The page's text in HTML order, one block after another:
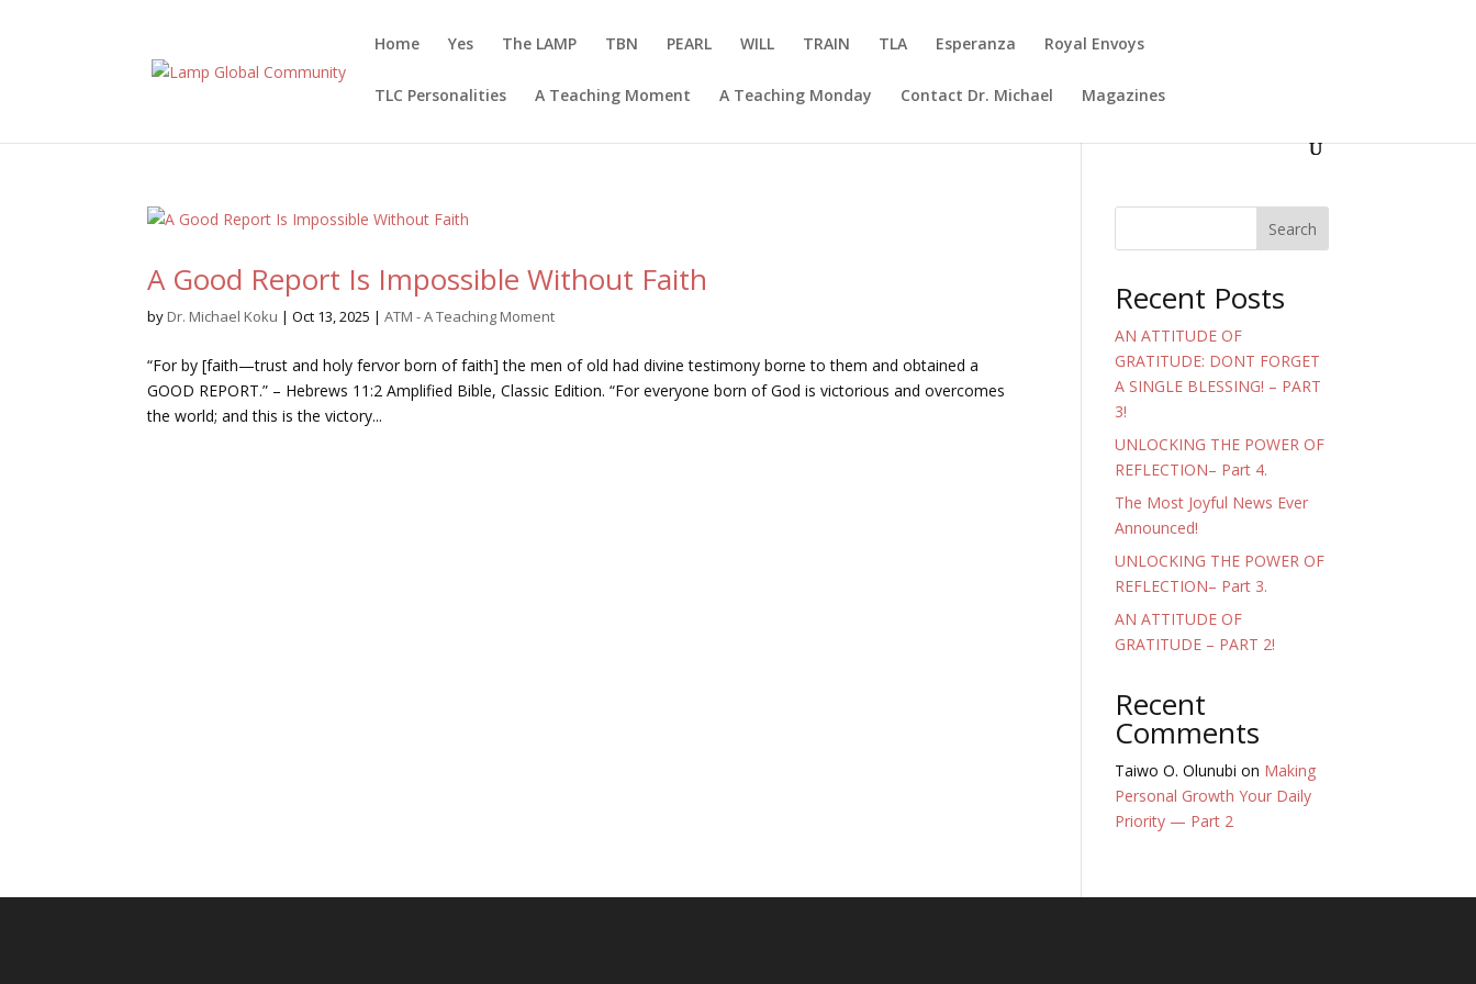
Home Yes The LAMP TBN PEARL WILL TRAIN TLA Esperanza Royal Envoys
TLC Personalities A Teaching Moment A Teaching Monday Contact Dr. Michael Magazines
A Good Report Is Impossible Without Faith
by Dr. Michael Koku |Oct 13, 2025 |ATM - A Teaching Moment
“For by [faith—trust and holy fervor born of faith] the men of old had divine testimony borne to them and obtained a
GOOD REPORT.” – Hebrews 11:2 Amplified Bible, Classic Edition. “For everyone born of God is victorious and overcomes
the world; and this is the victory...
Search
Recent Posts
AN ATTITUDE OF
GRATITUDE: DONT FORGET
A SINGLE BLESSING! – PART
3!
UNLOCKING THE POWER OF
REFLECTION– Part 4.
The Most Joyful News Ever
Announced!
UNLOCKING THE POWER OF
REFLECTION– Part 3.
AN ATTITUDE OF
GRATITUDE – PART 2!
Recent
Comments
Taiwo O. Olunubi on Making
Personal Growth Your Daily
Priority — Part 2